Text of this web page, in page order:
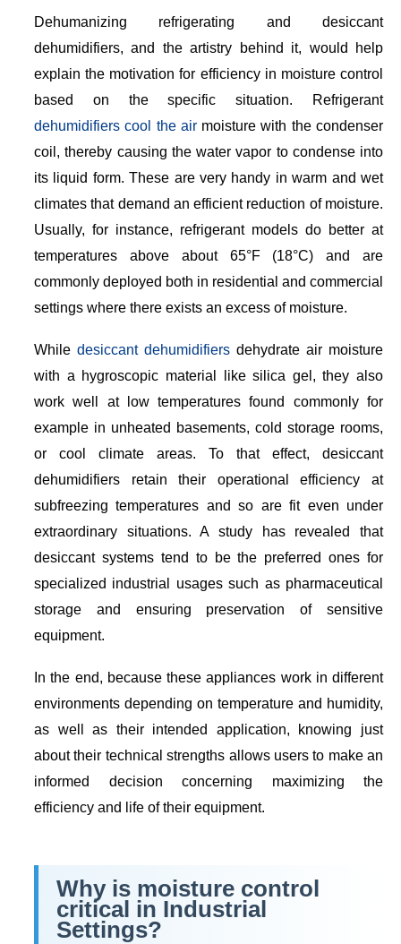
Dehumanizing refrigerating and desiccant
dehumidifiers, and the artistry behind it, would help
explain the motivation for efficiency in moisture control
based on the specific situation. Refrigerant
dehumidifiers cool the airmoisture with the condenser
coil, thereby causing the water vapor to condense into
its liquid form. These are very handy in warm and wet
climates that demand an efficient reduction of moisture.
Usually, for instance, refrigerant models do better at
temperatures above about 65°F (18°C) and are
commonly deployed both in residential and commercial
settings where there exists an excess of moisture.
While desiccant dehumidifiers dehydrate air moisture
with a hygroscopic material like silica gel, they also
work well at low temperatures found commonly for
example in unheated basements, cold storage rooms,
or cool climate areas. To that effect, desiccant
dehumidifiers retain their operational efficiency at
subfreezing temperatures and so are fit even under
extraordinary situations. A study has revealed that
desiccant systems tend to be the preferred ones for
specialized industrial usages such as pharmaceutical
storage and ensuring preservation of sensitive
equipment.
In the end, because these appliances work in different
environments depending on temperature and humidity,
as well as their intended application, knowing just
about their technical strengths allows users to make an
informed decision concerning maximizing the
efficiency and life of their equipment.
Why is moisture control
critical in Industrial
Settings?